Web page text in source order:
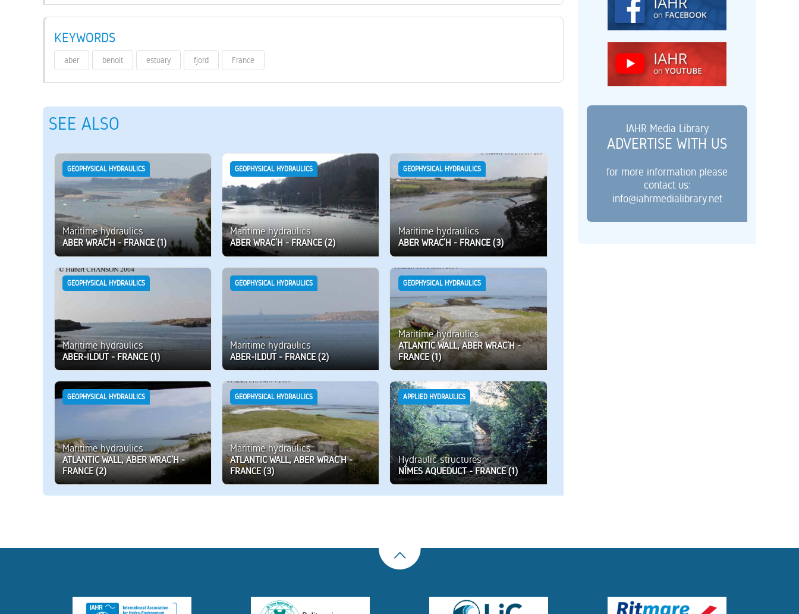
KEYWORDS
aber benoit estuary fjord France
SEE ALSO
GEOPHYSICAL HYDRAULICS
Maritime hydraulics
ABER WRAC’H - FRANCE (1)
GEOPHYSICAL HYDRAULICS
Maritime hydraulics
ABER WRAC’H - FRANCE (2)
GEOPHYSICAL HYDRAULICS
Maritime hydraulics
ABER WRAC’H - FRANCE (3)
GEOPHYSICAL HYDRAULICS
Maritime hydraulics
ABER-ILDUT - FRANCE (1)
GEOPHYSICAL HYDRAULICS
Maritime hydraulics
ABER-ILDUT - FRANCE (2)
GEOPHYSICAL HYDRAULICS
Maritime hydraulics
ATLANTIC WALL, ABER WRAC’H -
FRANCE (1)
GEOPHYSICAL HYDRAULICS
Maritime hydraulics
ATLANTIC WALL, ABER WRAC’H -
FRANCE (2)
GEOPHYSICAL HYDRAULICS
Maritime hydraulics
ATLANTIC WALL, ABER WRAC’H -
FRANCE (3)
APPLIED HYDRAULICS
Hydraulic structures
NÎMES AQUEDUCT - FRANCE (1)
IAHR Media Library
ADVERTISE WITH US
for more information please
contact us:
info@iahrmedialibrary.net